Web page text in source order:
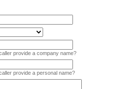
provide a company name?
provide a personal name?